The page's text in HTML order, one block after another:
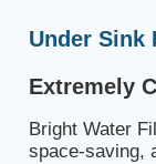
Under Sink
Extremely
Bright Water
space-saving,